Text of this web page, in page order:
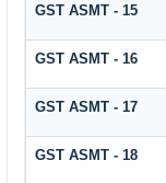
GST ASMT - 15
GST ASMT - 16
GST ASMT - 17
GST ASMT - 18